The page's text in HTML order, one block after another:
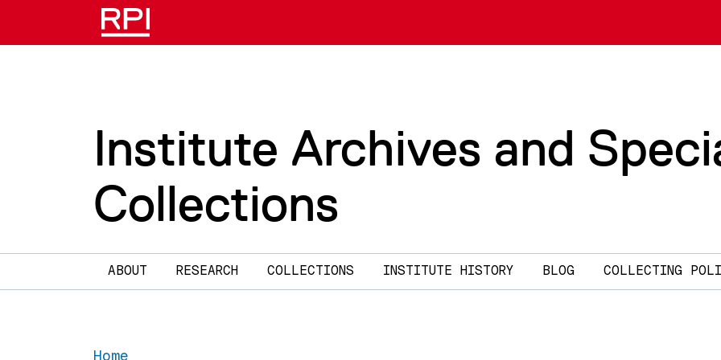
Skip to main content
Institute Archives and
Collections
Main navigation
ABOUT RESEARCH COLLECTIONS INSTITUTE HISTORY BLOG COLLECTING
Home